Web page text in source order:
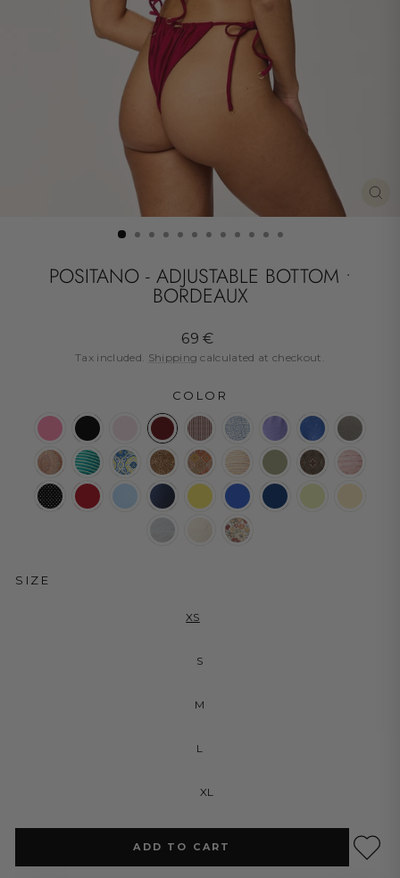
POSITANO - ADJUSTABLE BOTTOM •
BORDEAUX
Regular
price
69 €
Tax included. Shipping calculated at checkout.
COLOR
SIZE
XS
S
M
L
XL
ADD TO CART